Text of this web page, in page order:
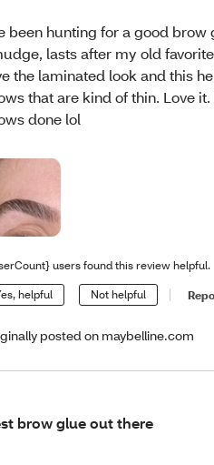
been hunting for a good
lasts after my old
the laminated look and this
that are kind of thin. Love
done lol
users found this review helpful.
helpful Not helpful
posted on maybelline.com
brow glue out there